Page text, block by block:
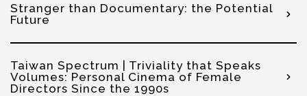
Stranger than Documentary: the Potential
Future
Taiwan Spectrum | Triviality that Speaks
Volumes: Personal Cinema of Female
Directors Since the 1990s